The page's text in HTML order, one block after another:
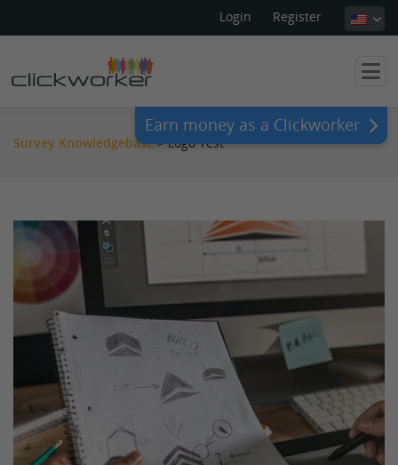
Login Register
Earn money as a Clickworker
Survey Knowledgebase >Logo Test